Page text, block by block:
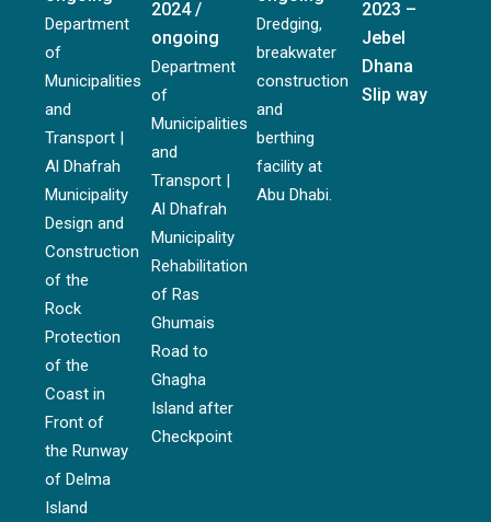
Department
of
Municipalities
and
Transport |
Al Dhafrah
Municipality
Design and
Construction
of the
Rock
Protection
of the
Coast in
Front of
the Runway
of Delma
Island
2024 /
ongoing
Department
of
Municipalities
and
Transport |
Al Dhafrah
Municipality
Rehabilitation
of Ras
Ghumais
Road to
Ghagha
Island after
Checkpoint
Dredging,
breakwater
construction
and
berthing
facility at
Abu Dhabi.
2023 –
Jebel
Dhana
Slip way